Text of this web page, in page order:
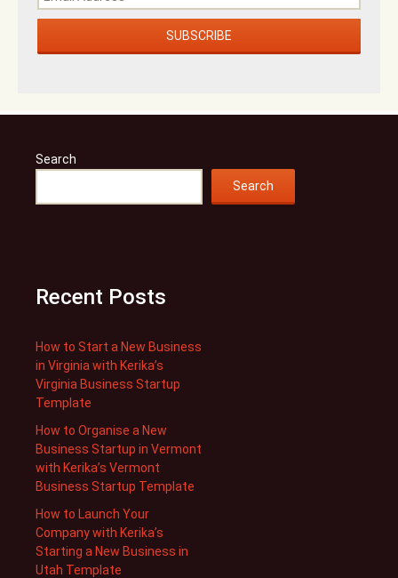
Search
Search
Recent Posts
How to Start a New Business
in Virginia with Kerika’s
Virginia Business Startup
Template
How to Organise a New
Business Startup in Vermont
with Kerika’s Vermont
Business Startup Template
How to Launch Your
Company with Kerika’s
Starting a New Business in
Utah Template